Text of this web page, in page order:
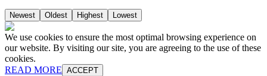
Newest Oldest Highest Lowest
We use cookies to ensure the most optimal browsing experience on
our website. By visiting our site, you are agreeing to the use of these
cookies.
READ MORE ACCEPT